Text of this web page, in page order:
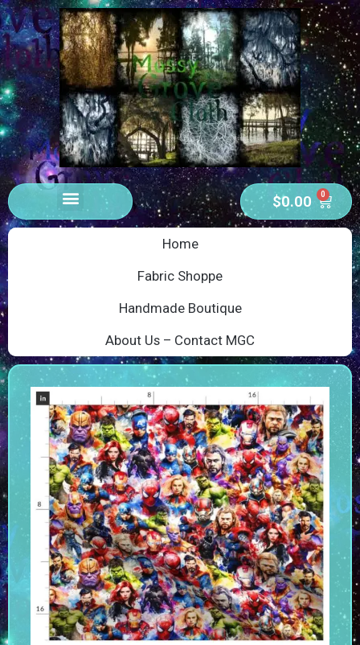
$0.00 0
Home
Fabric Shoppe
Handmade Boutique
About Us – Contact MGC